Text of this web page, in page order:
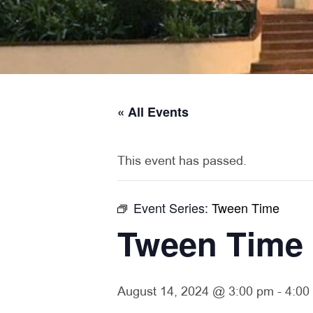
« All Events
This event has passed.
Event Series: Tween Time
Tween Time
August 14, 2024 @ 3:00 pm - 4:00